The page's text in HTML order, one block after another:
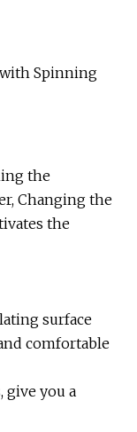
the
Changing the
the
surface
comfortable
give you a